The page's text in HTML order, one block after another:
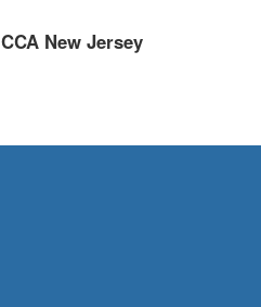
New Jersey